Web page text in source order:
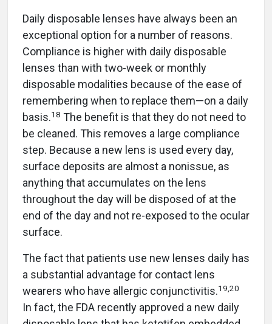
Daily disposable lenses have always been an
exceptional option for a number of reasons.
Compliance is higher with daily disposable
lenses than with two-week or monthly
disposable modalities because of the ease of
remembering when to replace them—on a daily
basis.18 The benefit is that they do not need to
be cleaned. This removes a large compliance
step. Because a new lens is used every day,
surface deposits are almost a nonissue, as
anything that accumulates on the lens
throughout the day will be disposed of at the
end of the day and not re-exposed to the ocular
surface.
The fact that patients use new lenses daily has
a substantial advantage for contact lens
wearers who have allergic conjunctivitis.19 20
In fact, the FDA recently approved a new daily